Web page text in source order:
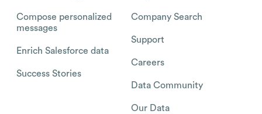
Compose personalized
messages
Enrich Salesforce data
Success Stories
Company Search
Support
Careers
Data Community
Our Data